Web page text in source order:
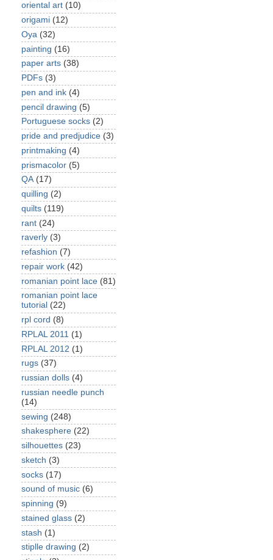
oriental art (10)
origami (12)
Oya (32)
painting (16)
paper arts (38)
PDFs (3)
pen and ink (4)
pencil drawing (5)
Portuguese socks (2)
pride and predjudice (3)
printmaking (4)
prismacolor (5)
QA (17)
quilling (2)
quilts (119)
rant (24)
raverly (3)
refashion (7)
repair work (42)
romanian point lace (81)
romanian point lace
tutorial (22)
rpl cord (8)
RPLAL 2011 (1)
RPLAL 2012 (1)
rugs (37)
russian dolls (4)
russian needle punch
(14)
sewing (248)
shakesphere (22)
silhouettes (23)
sketch (3)
socks (17)
sound of music (6)
spinning (9)
stained glass (2)
stash (1)
stiplle drawing (2)